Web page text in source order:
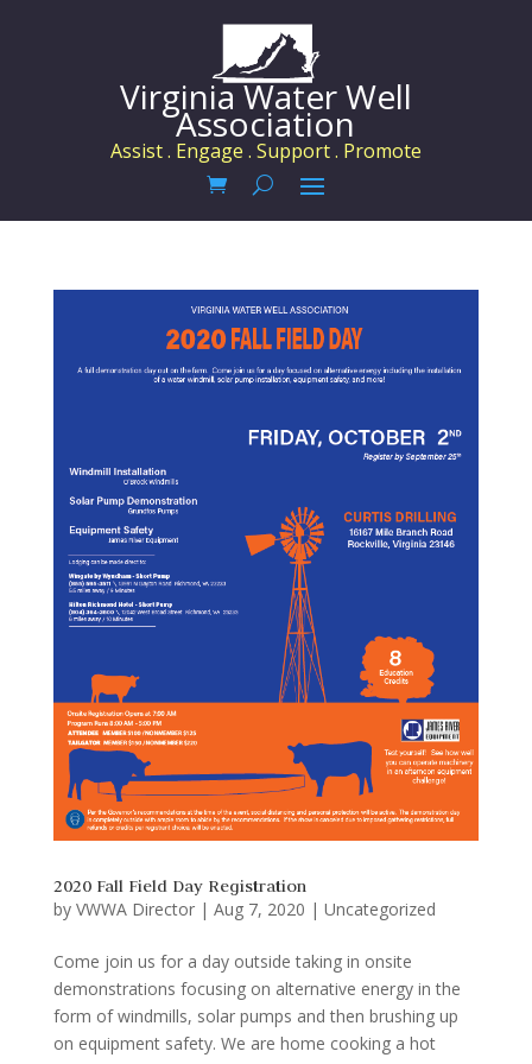
Virginia Water Well
Association
Assist . Engage . Support . Promote
2020 Fall Field Day Registration
by VWWA Director| Aug 7, 2020 | Uncategorized
Come join us for a day outside taking in onsite
demonstrations focusing on alternative energy in the
form of windmills, solar pumps and then brushing up
on equipment safety. We are home cooking a hot